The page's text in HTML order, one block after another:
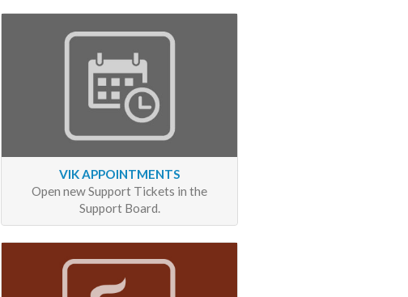
VIK APPOINTMENTS
Open new Support Tickets in the
Support Board.